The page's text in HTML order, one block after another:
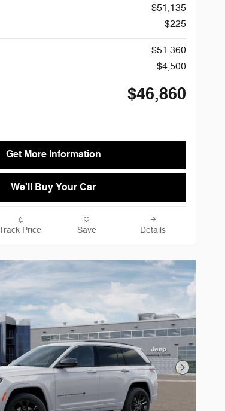
$51,135
$225
$51,360
$4,500
$46,860
Get More Information
We'll Buy Your Car
Price Save Details
Next